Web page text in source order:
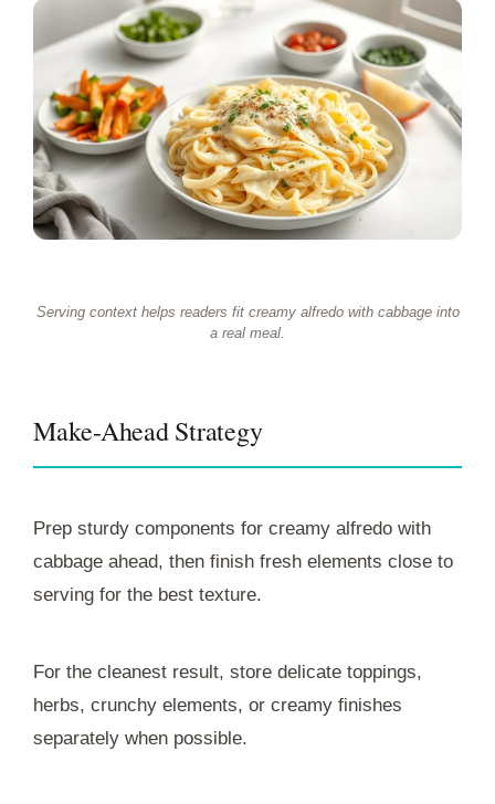
Serving context helps readers fit creamy alfredo with cabbage into
a real meal.
Make-Ahead Strategy
Prep sturdy components for creamy alfredo with
cabbage ahead, then finish fresh elements close to
serving for the best texture.
For the cleanest result, store delicate toppings,
herbs, crunchy elements, or creamy finishes
separately when possible.